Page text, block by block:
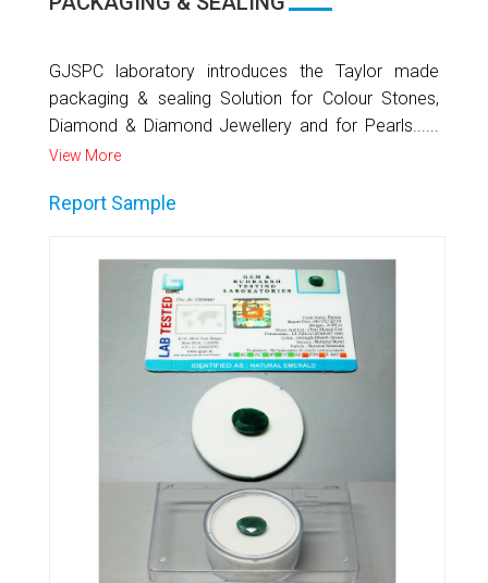
GJSPC laboratory introduces the Taylor made
packaging & sealing Solution for Colour Stones,
Diamond & Diamond Jewellery and for Pearls......
View More
Report Sample